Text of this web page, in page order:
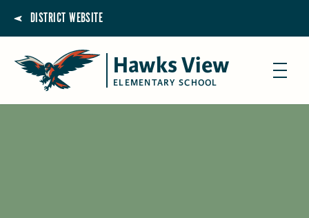
DISTRICT WEBSITE
Hawks View
ELEMENTARY SCHOOL